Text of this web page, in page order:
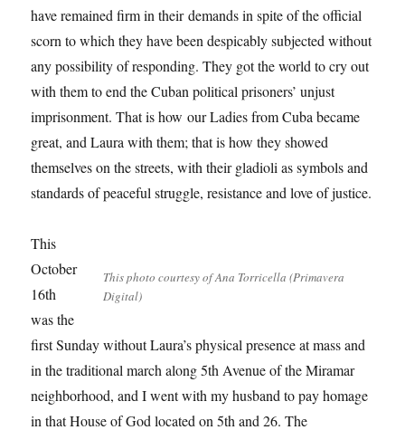
have remained firm in their demands in spite of the official
scorn to which they have been despicably subjected without
any possibility of responding. They got the world to cry out
with them to end the Cuban political prisoners’ unjust
imprisonment. That is how our Ladies from Cuba became
great, and Laura with them; that is how they showed
themselves on the streets, with their gladioli as symbols and
standards of peaceful struggle, resistance and love of justice.
This photo courtesy of Ana Torricella (Primavera
Digital)
This
October
16th
was the
first Sunday without Laura’s physical presence at mass and
in the traditional march along 5th Avenue of the Miramar
neighborhood, and I went with my husband to pay homage
in that House of God located on 5th and 26. The